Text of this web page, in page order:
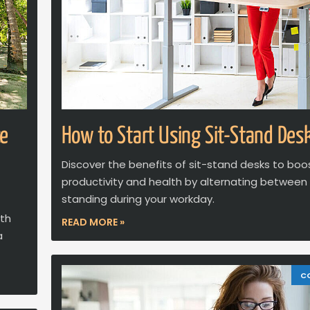
How to Start Using Sit-Stand
Discover the benefits of sit-stand desks to
productivity and health by alternating
standing during your workday.
READ MORE »